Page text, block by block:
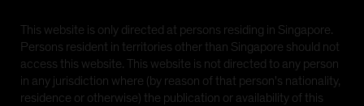
The information on the following pages is prepared by
AllianceBernstein (Singapore) Ltd. and contains links
to other sister sites, including the website of
AllianceBernstein L.P., formerly known as Alliance
Capital Management, L.P., which is domiciled in
This website is only directed at persons residing in Singapore.
Persons resident in territories other than Singapore should not
access this website. This website is not directed to any person
in any jurisdiction where (by reason of that person's nationality,
residence or otherwise) the publication or availability of this